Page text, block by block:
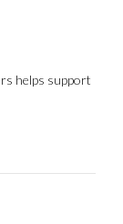
helps support